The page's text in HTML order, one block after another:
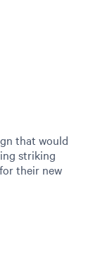
that would
striking
their new